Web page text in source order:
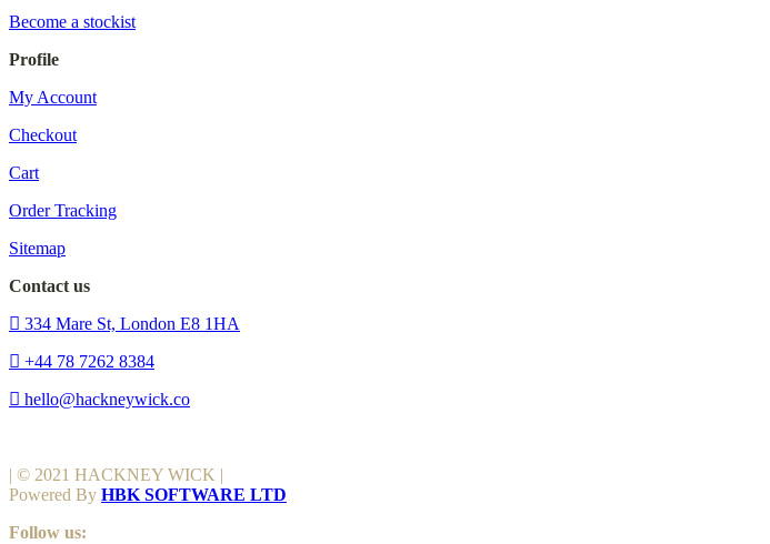
Become a stockist
Profile
My Account
Checkout
Cart
Order Tracking
Sitemap
Contact us
334 Mare St, London E8 1HA
+44 78 7262 8384
hello@hackneywick.co
| © 2021 HACKNEY WICK |
Powered By HBK SOFTWARE LTD
Follow us: